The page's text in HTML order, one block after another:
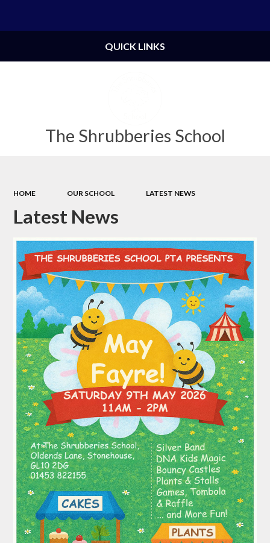
The Shrubberies School
QUICK LINKS
HOME OUR SCHOOL LATEST NEWS
Latest News